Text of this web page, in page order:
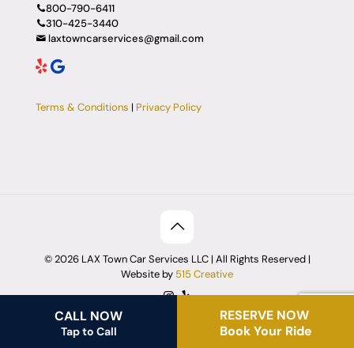
800-790-6411
310-425-3440
laxtowncarservices@gmail.com
Terms & Conditions | Privacy Policy
© 2026 LAX Town Car Services LLC | All Rights Reserved |
Website by 515 Creative
CALL NOW
Tap to Call
RESERVE NOW
Book Your Ride